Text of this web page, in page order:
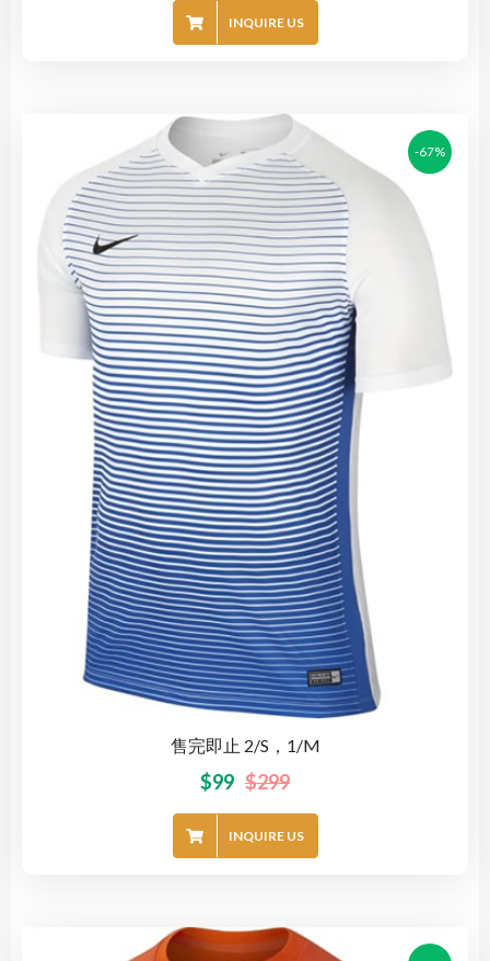
INQUIRE US
-67%
售完即止 2/S，1/M
$299
$99
INQUIRE US